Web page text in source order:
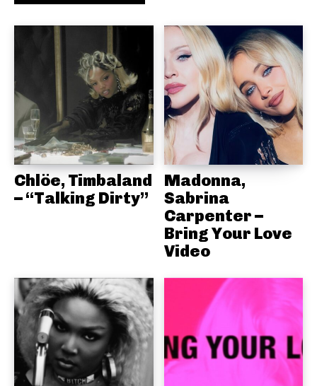
Chlöe, Timbaland
– “Talking Dirty”
Madonna,
Sabrina
Carpenter –
Bring Your Love
Video